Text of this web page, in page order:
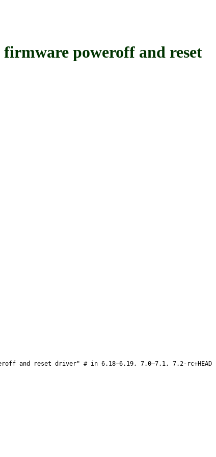
poweroff and reset
and reset driver" # in 6.18–6.19, 7.0–7.1, 7.2-rc+HEAD